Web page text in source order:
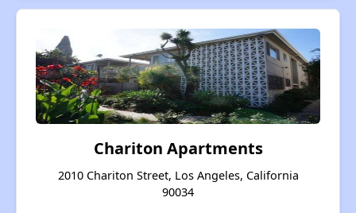
Chariton Apartments
2010 Chariton Street, Los Angeles, California
90034